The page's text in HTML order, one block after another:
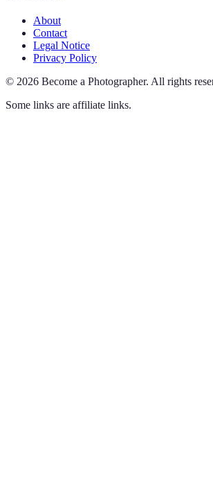
About
Contact
Legal Notice
Privacy Policy
© 2026 Become a Photographer. All rights
Some links are affiliate links.